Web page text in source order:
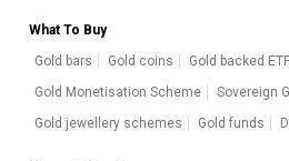
What To Buy
Gold bars
Gold coins
Gold backed
Gold Monetisation Scheme
Sovereign
Gold jewellery schemes
Gold funds